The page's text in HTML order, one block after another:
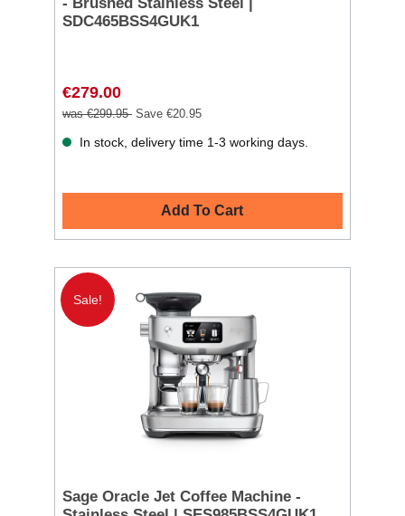
SDC465BSS4GUK1
€279.00
was €299.95 Save €20.95
In stock, delivery time 1-3 working days.
Add To Cart
Sale!
Sage Oracle Jet Coffee Machine -